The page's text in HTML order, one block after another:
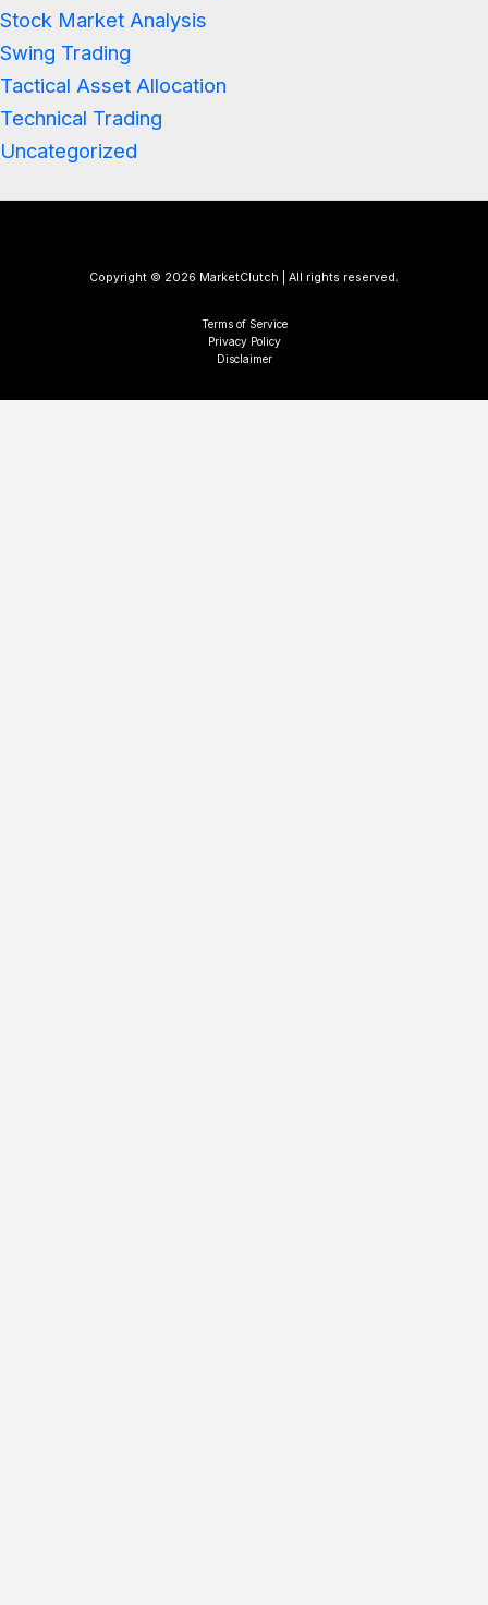
Stock Market Analysis
Swing Trading
Tactical Asset Allocation
Technical Trading
Uncategorized
Copyright © 2026 MarketClutch | All rights reserved.
Terms of Service
Privacy Policy
Disclaimer